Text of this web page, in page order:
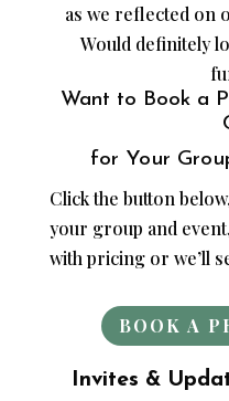
as we reflected on
Would definitely
Want to Book a
for Your
Click the button
your group and
with pricing or we’ll
BOOK A
Invites &